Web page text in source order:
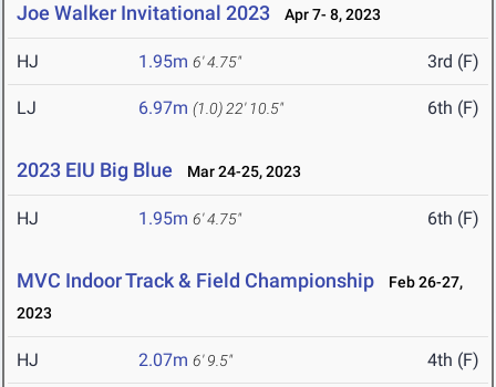
Joe Walker Invitational 2023 Apr 7- 8, 2023
HJ 1.95m 6' 4.75" 3rd (F)
LJ 6.97m (1.0) 22' 10.5" 6th (F)
2023 EIU Big Blue Mar 24-25, 2023
HJ 1.95m 6' 4.75" 6th (F)
MVC Indoor Track & Field Championship
Feb 26-27,
2023
HJ 2.07m 6' 9.5" 4th (F)